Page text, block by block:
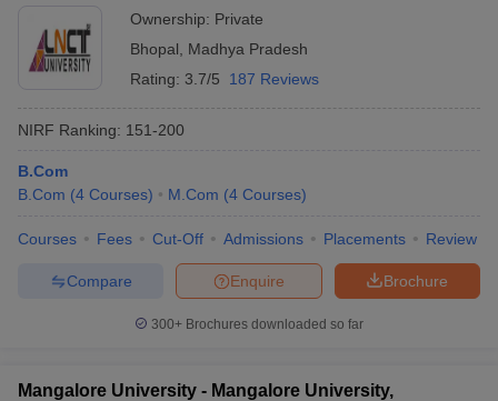
Ownership: Private
Bhopal
Madhya Pradesh
Rating: 3.7/5 187 Reviews
NIRF Ranking: 151-200
B.Com
B.Com (4 Courses) M.Com (4 Courses)
Courses Fees Cut-Off Admissions Placements Review
Brochure
Enquire
Compare
300+ Brochures downloaded so far
Mangalore University - Mangalore University,